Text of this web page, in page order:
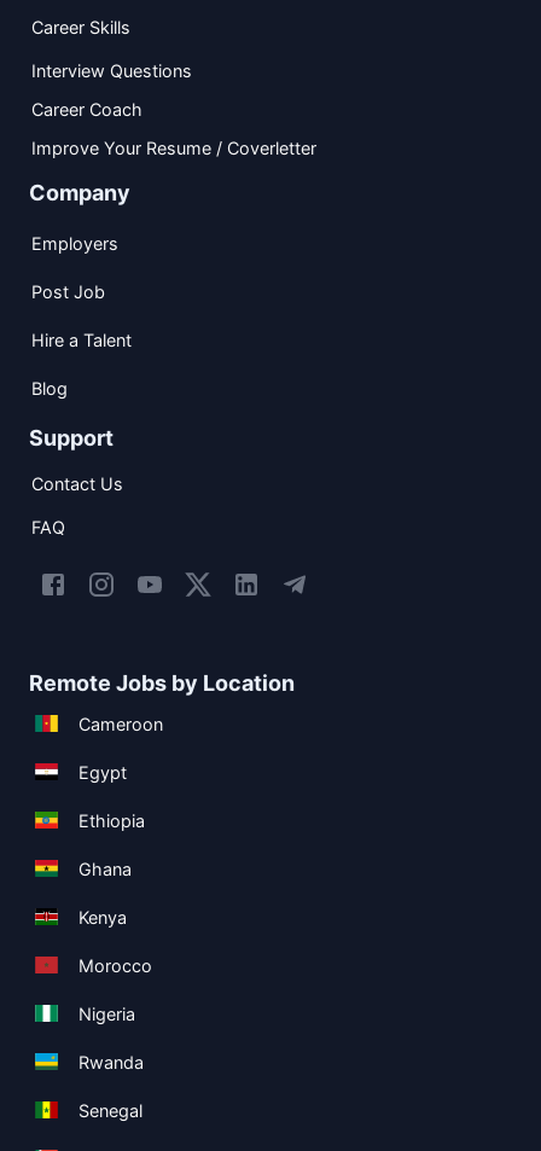
Career Skills
Interview Questions
Career Coach
Improve Your Resume / Coverletter
Company
Employers
Post Job
Hire a Talent
Blog
Support
Contact Us
FAQ
Remote Jobs by Location
Cameroon
Egypt
Ethiopia
Ghana
Kenya
Morocco
Nigeria
Rwanda
Senegal